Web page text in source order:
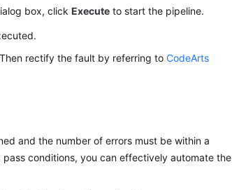
box, clickExecute to start the pipeline.
rectify the fault by referring toCodeArts
and the number of errors must be within a
conditions, you can effectively automate the